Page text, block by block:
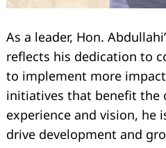
As a leader, Hon.
reflects his dedication to
to implement more
initiatives that benefit the
experience and vision, he
drive development and